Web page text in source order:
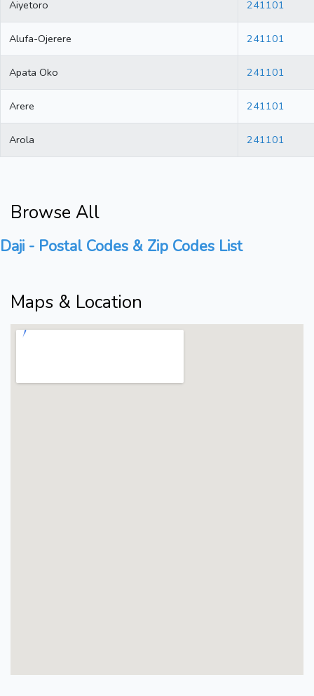
Aiyetoro 241101
Alufa-Ojerere 241101
Apata Oko 241101
Arere 241101
Arola 241101
Browse All
Daji - Postal Codes & Zip Codes List
Maps & Location